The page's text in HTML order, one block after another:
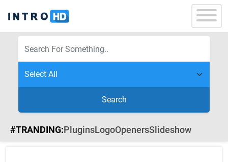
Search
#TRANDING:PluginsLogoOpenersSlideshow